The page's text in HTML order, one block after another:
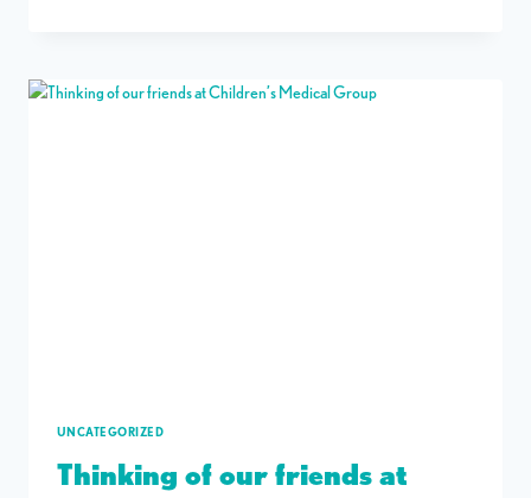
UNCATEGORIZED
Thinking of our friends at